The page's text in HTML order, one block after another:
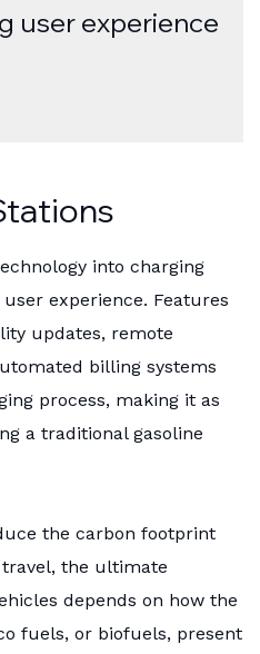
user experience
into charging
experience. Features
updates, remote
billing systems
process, making it as
a traditional gasoline
the carbon footprint
the ultimate
depends on how the
fuels, or biofuels, present